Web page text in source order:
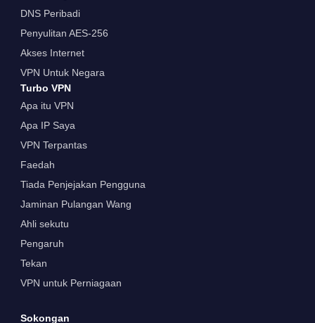
DNS Peribadi
Penyulitan AES-256
Akses Internet
VPN Untuk Negara
Turbo VPN
Apa itu VPN
Apa IP Saya
VPN Terpantas
Faedah
Tiada Penjejakan Pengguna
Jaminan Pulangan Wang
Ahli sekutu
Pengaruh
Tekan
VPN untuk Perniagaan
Sokongan